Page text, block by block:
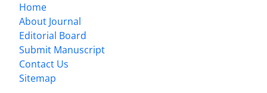
Home
About Journal
Editorial Board
Submit Manuscript
Contact Us
Sitemap